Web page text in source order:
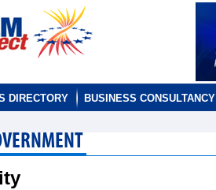
DIRECTORY BUSINESS CONSULTANCY